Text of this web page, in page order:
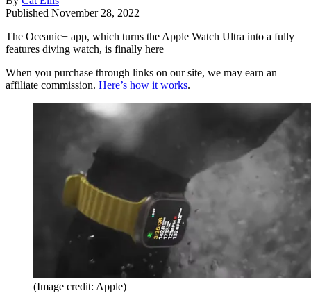
Published November 28, 2022
The Oceanic+ app, which turns the Apple Watch Ultra into a fully
features diving watch, is finally here
When you purchase through links on our site, we may earn an
affiliate commission. Here’s how it works.
(Image credit: Apple)